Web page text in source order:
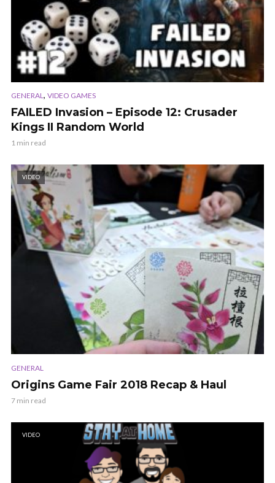
GENERAL, VIDEO GAMES
FAILED Invasion – Episode 12: Crusader
Kings II Random World
1 min read
VIDEO
GENERAL
Origins Game Fair 2018 Recap & Haul
7 min read
VIDEO